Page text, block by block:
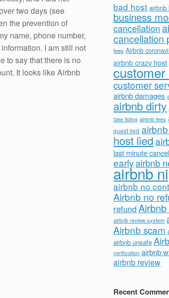
two days (see
the prevention of
name, phone number,
I am still not
to say that there is no
It looks like Airbnb
bad host airbnb
business
cancellation
cancellation
fees Airbnb
airbnb crazy host
customer
airbnb damages
airbnb dirty
fake listing airbnb fees
guest lied
host lied
last minute
earlyairbnb
airbnb
airbnb no
Airbnb no
refund
airbnb review system
Airbnb scam
airbnb unsafe
verification airbnb
airbnb review
Recent